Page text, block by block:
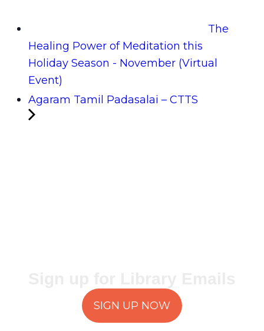
The
Healing Power of Meditation this
Holiday Season - November (Virtual
Event)
Agaram Tamil Padasalai – CTTS
SIGN UP NOW